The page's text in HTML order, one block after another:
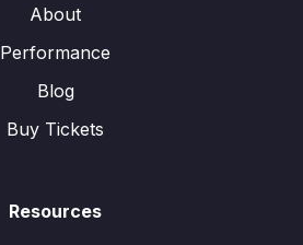
About
Performance
Blog
Buy Tickets
Resources